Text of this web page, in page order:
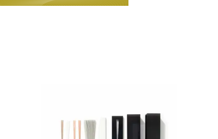
about tailor made